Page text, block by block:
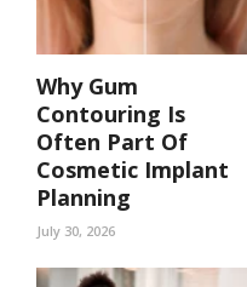
Why Gum
Contouring Is
Often Part Of
Cosmetic Implant
Planning
July 30, 2026